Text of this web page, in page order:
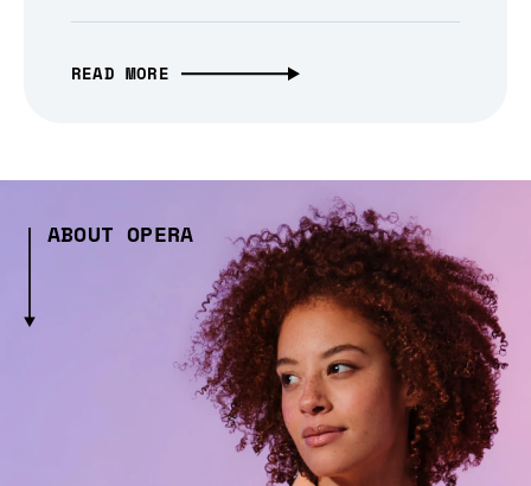
READ MORE
ABOUT OPERA